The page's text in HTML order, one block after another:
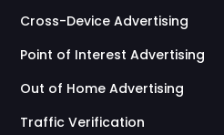
Cross-Device Advertising
Point of Interest Advertising
Out of Home Advertising
Traffic Verification